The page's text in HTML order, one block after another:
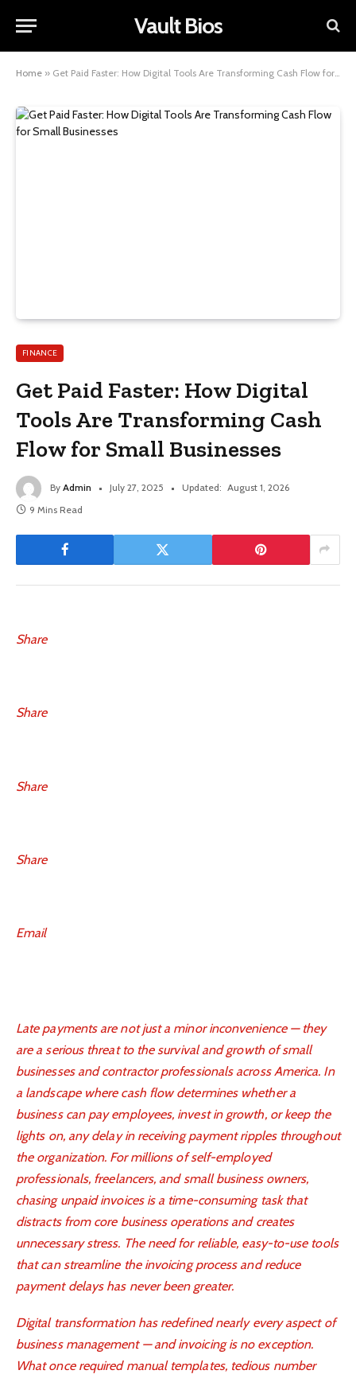
Vault Bios
Home » Get Paid Faster: How Digital Tools Are Transforming Cash Flow for Small Businesses
FINANCE
Get Paid Faster: How Digital
Tools Are Transforming Cash
Flow for Small Businesses
By Admin July 27, 2025 Updated: August 1, 2026
9 Mins Read
Share
Share
Share
Share
Email
Late payments are not just a minor inconvenience — they
are a serious threat to the survival and growth of small
businesses and contractor professionals across America. In
a landscape where cash flow determines whether a
business can pay employees, invest in growth, or keep the
lights on, any delay in receiving payment ripples throughout
the organization. For millions of self-employed
professionals, freelancers, and small business owners,
chasing unpaid invoices is a time-consuming task that
distracts from core business operations and creates
unnecessary stress. The need for reliable, easy-to-use tools
that can streamline the invoicing process and reduce
payment delays has never been greater.
Digital transformation has redefined nearly every aspect of
business management — and invoicing is no exception.
What once required manual templates, tedious number